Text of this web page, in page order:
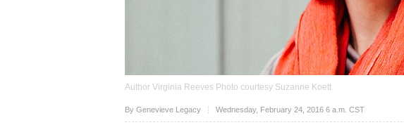
Author Virginia Reeves Photo courtesy Suzanne Koett
By Genevieve Legacy Wednesday, February 24, 2016 6 a.m. CST
Upvote